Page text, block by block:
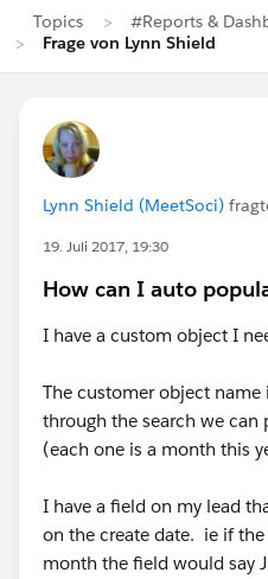
Topics
#Reports &
Frage von Lynn Shield
Lynn Shield (MeetSoci)
19. Juli 2017, 19:30
How can I auto
I have a custom object I
The customer object
through the search we
(each one is a month this
I have a field on my lead
on the create date. ie if
month the field would say